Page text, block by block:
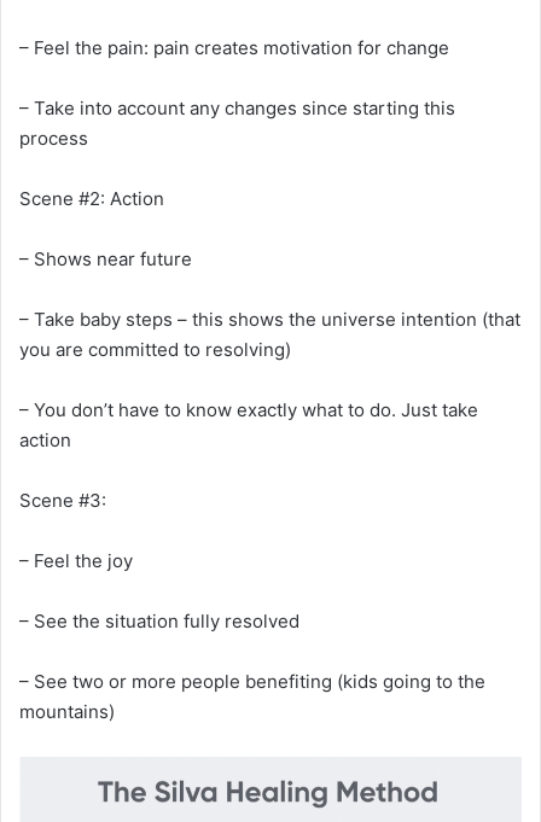
– Feel the pain: pain creates motivation for change
– Take into account any changes since starting this
process
Scene #2: Action
– Shows near future
– Take baby steps – this shows the universe intention (that
you are committed to resolving)
– You don’t have to know exactly what to do. Just take
action
Scene #3:
– Feel the joy
– See the situation fully resolved
– See two or more people benefiting (kids going to the
mountains)